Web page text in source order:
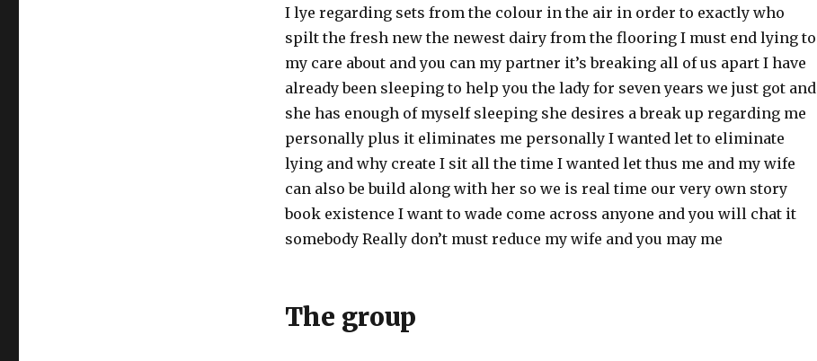
I lye regarding sets from the colour in the air in order to exactly who
spilt the fresh new the newest dairy from the flooring I must end lying to
my care about and you can my partner it’s breaking all of us apart I have
already been sleeping to help you the lady for seven years we just got and
she has enough of myself sleeping she desires a break up regarding me
personally plus it eliminates me personally I wanted let to eliminate
lying and why create I sit all the time I wanted let thus me and my wife
can also be build along with her so we is real time our very own story
book existence I want to wade come across anyone and you will chat it
somebody Really don’t must reduce my wife and you may me
The group